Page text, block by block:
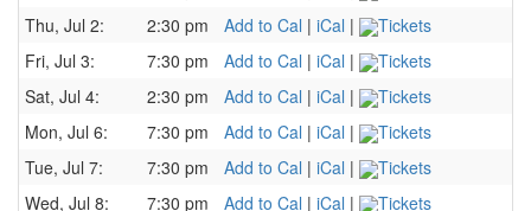
Thu, Jul 2:
2:30 pm Add to Cal | iCal |
Tickets
Fri, Jul 3:
7:30 pm Add to Cal | iCal |
Tickets
Sat, Jul 4:
2:30 pm Add to Cal | iCal |
Tickets
Mon, Jul 6:
7:30 pm Add to Cal | iCal |
Tickets
Tue, Jul 7:
7:30 pm Add to Cal | iCal |
Tickets
Wed, Jul 8:
7:30 pm Add to Cal | iCal |
Tickets